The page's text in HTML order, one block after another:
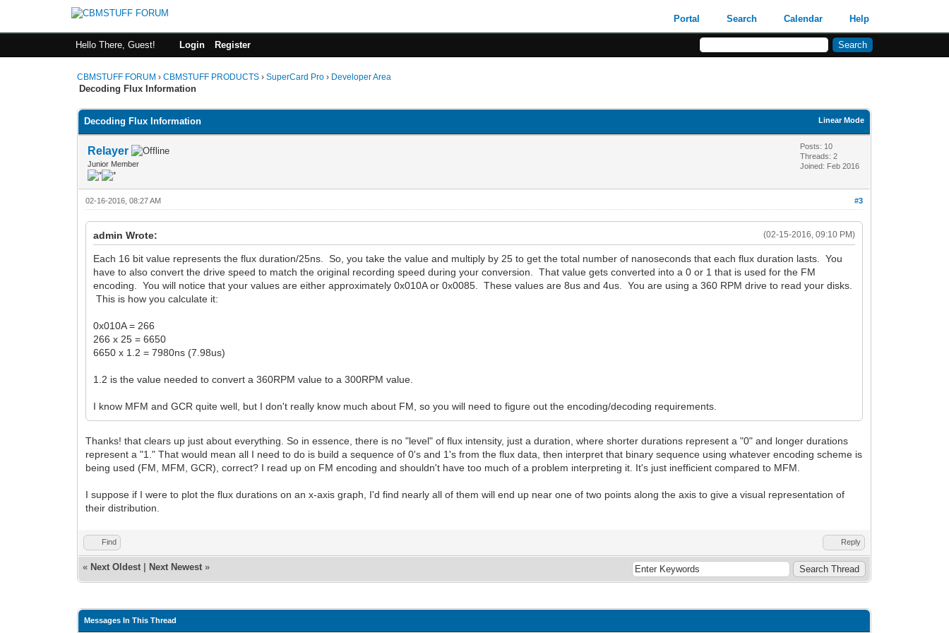
Portal Search Calendar Help
Hello There, Guest! Login Register
CBMSTUFF FORUM ›CBMSTUFF PRODUCTS ›SuperCard Pro › Developer Area
Decoding Flux Information
Linear Mode
Decoding Flux Information
Relayer
Junior Member
Posts: 10
Threads: 2
Joined: Feb 2016
#3
02-16-2016, 08:27 AM
(02-15-2016, 09:10 PM)
admin Wrote:
Each 16 bit value represents the flux duration/25ns. So, you take the value and multiply by 25 to get the total number of nanoseconds that each flux duration lasts. You
have to also convert the drive speed to match the original recording speed during your conversion. That value gets converted into a 0 or 1 that is used for the FM
encoding. You will notice that your values are either approximately 0x010A or 0x0085. These values are 8us and 4us. You are using a 360 RPM drive to read your disks.
This is how you calculate it:
0x010A = 266
266 x 25 = 6650
6650 x 1.2 = 7980ns (7.98us)
1.2 is the value needed to convert a 360RPM value to a 300RPM value.
I know MFM and GCR quite well, but I don't really know much about FM, so you will need to figure out the encoding/decoding requirements.
Thanks! that clears up just about everything. So in essence, there is no "level" of flux intensity, just a duration, where shorter durations represent a "0" and longer durations
represent a "1." That would mean all I need to do is build a sequence of 0's and 1's from the flux data, then interpret that binary sequence using whatever encoding scheme is
being used (FM, MFM, GCR), correct? I read up on FM encoding and shouldn't have too much of a problem interpreting it. It's just inefficient compared to MFM.
I suppose if I were to plot the flux durations on an x-axis graph, I'd find nearly all of them will end up near one of two points along the axis to give a visual representation of
their distribution.
Find Reply
« Next Oldest Next Newest »
Messages In This Thread